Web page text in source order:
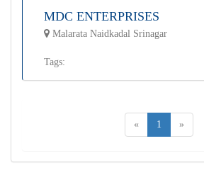
MDC ENTERPRISES
Malarata Naidkadal Srinagar
Tags:
« 1 »